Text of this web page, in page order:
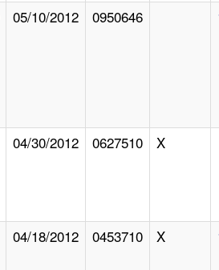
05/10/2012 0950646
04/30/2012 0627510 X
04/18/2012 0453710 X